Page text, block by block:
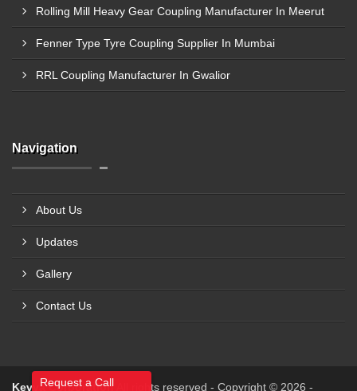
Rolling Mill Heavy Gear Coupling Manufacturer In Meerut
Fenner Type Tyre Coupling Supplier In Mumbai
RRL Coupling Manufacturer In Gwalior
Navigation
About Us
Updates
Gallery
Contact Us
Kevya Corporation All rights reserved - Copyright © 2026 -
Request a Call